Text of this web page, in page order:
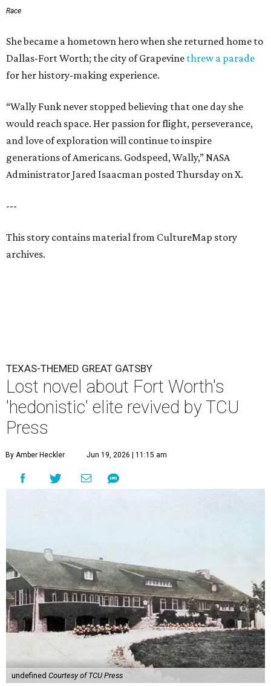
Race
She became a hometown hero when she returned home to
Dallas-Fort Worth; the city of Grapevine threw a parade
for her history-making experience.
“Wally Funk never stopped believing that one day she
would reach space. Her passion for flight, perseverance,
and love of exploration will continue to inspire
generations of Americans. Godspeed, Wally,” NASA
Administrator Jared Isaacman posted Thursday on X.
---
This story contains material from CultureMap story
archives.
TEXAS-THEMED GREAT GATSBY
Lost novel about Fort Worth's
'hedonistic' elite revived by TCU
Press
By Amber Heckler Jun 19, 2026 | 11:15 am
undefined Courtesy of TCU Press